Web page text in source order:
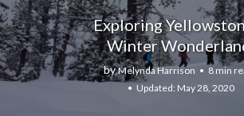
Exploring
Winter
byMelynda Harrison
8 min
May 28, 2020